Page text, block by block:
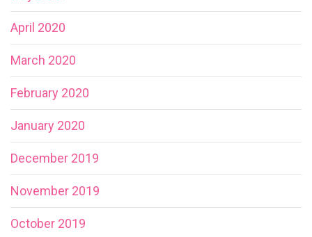
April 2020
March 2020
February 2020
January 2020
December 2019
November 2019
October 2019